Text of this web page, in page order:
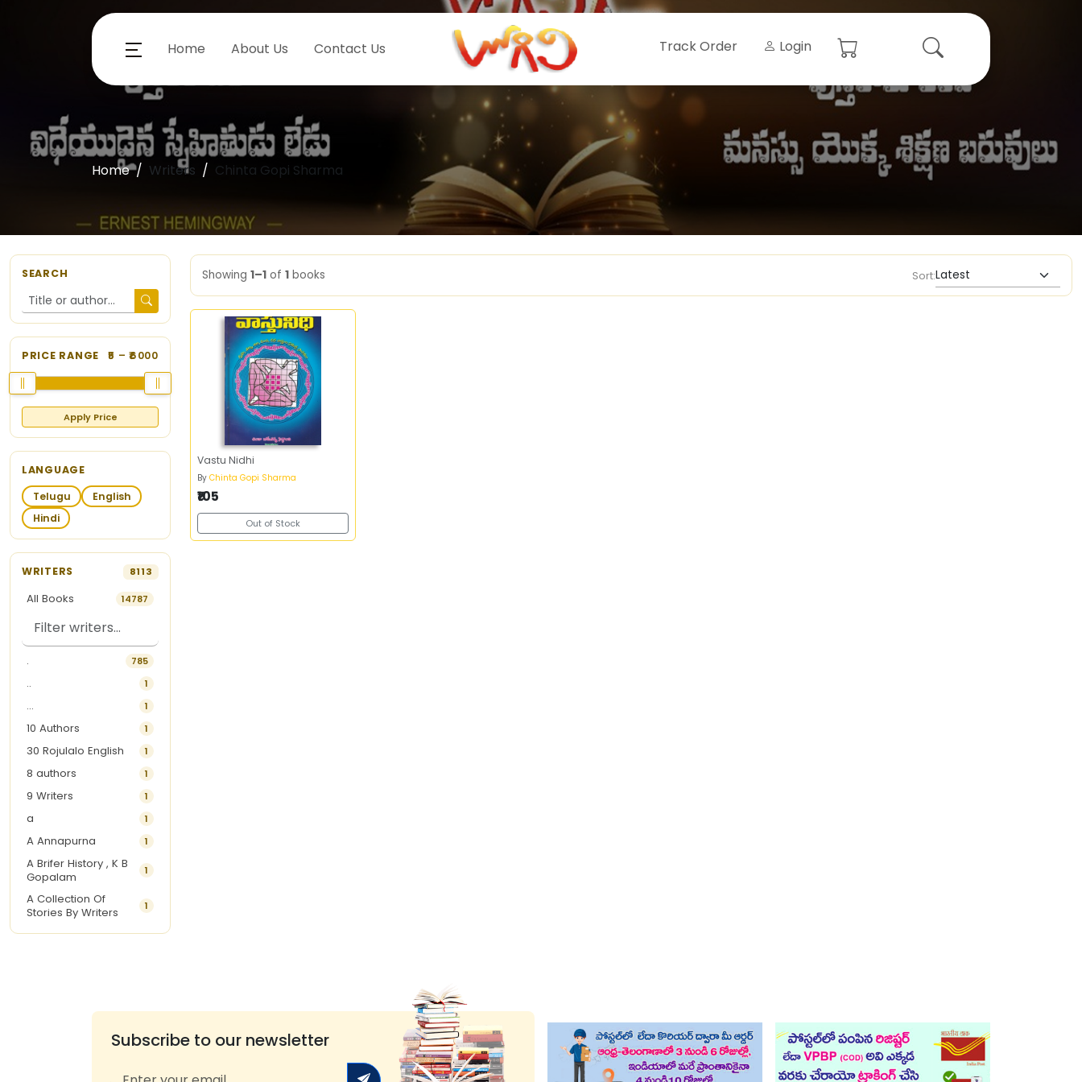
Home About Us Contact Us Track Order Login
Home Writers Chinta Gopi Sharma
SEARCH
PRICE RANGE 5 – ₹6000
Apply Price
LANGUAGE
Telugu
English
Hindi
WRITERS 8113
All Books 14787
. 785
.. 1
... 1
10 Authors 1
30 Rojulalo English 1
8 authors 1
9 Writers 1
a 1
A Annapurna 1
A Brifer History , K B
Gopalam
1
A Collection Of
Stories By Writers
1
A G Krishnamurthy 3
1
Showing 1–1 of 1 books Sort:
Vastu Nidhi
By Chinta Gopi Sharma
₹105
Out of Stock
Subscribe to our newsletter